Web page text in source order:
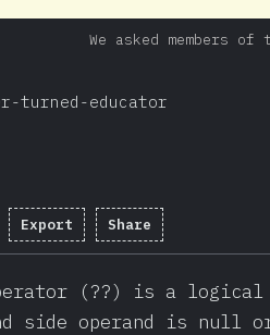
We asked members
turned-educator
percentage:
Export Share
(??) is a
side operand is null